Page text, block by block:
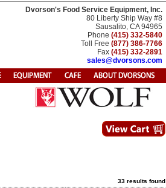
Dvorson's Food Service Equipment, Inc.
80 Liberty Ship Way #8
Sausalito, CA 94965
Phone (415) 332-5840
Toll Free (877) 386-7766
Fax (415) 332-2891
sales@dvorsons.com
33 results found